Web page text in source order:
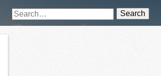
Search